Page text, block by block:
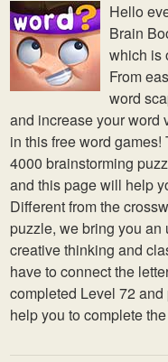
Hello
Brain
which is
From
word
and increase your word
in this free word
4000 brainstorming
and this page will help
Different from the
puzzle, we bring you
creative thinking and
have to connect the
completed Level 72
help you to complete